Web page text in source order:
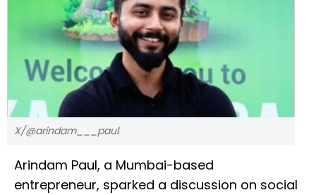
X/@arindam___paul
Arindam Paul, a Mumbai-based
entrepreneur, sparked a discussion on social